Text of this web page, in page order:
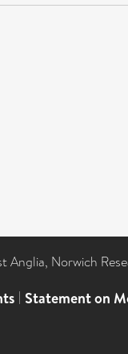
Norwich
| Statement on